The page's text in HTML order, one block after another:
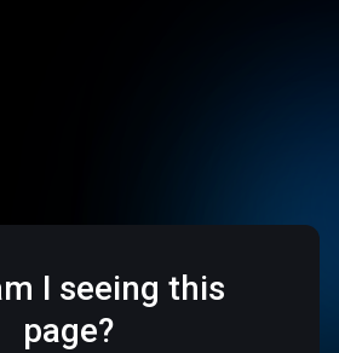
I seeing this
page?